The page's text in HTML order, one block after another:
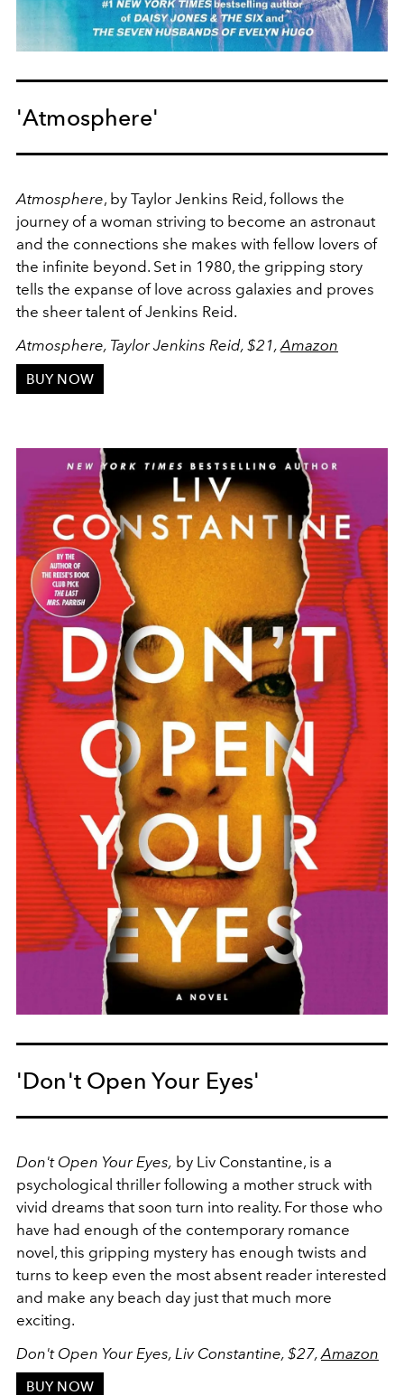
'Atmosphere'
Atmosphere, by Taylor Jenkins Reid, follows the
journey of a woman striving to become an astronaut
and the connections she makes with fellow lovers of
the infinite beyond. Set in 1980, the gripping story
tells the expanse of love across galaxies and proves
the sheer talent of Jenkins Reid.
Atmosphere, Taylor Jenkins Reid, $21,Amazon
BUY NOW
'Don't Open Your Eyes'
Don't Open Your Eyes, by Liv Constantine, is a
psychological thriller following a mother struck with
vivid dreams that soon turn into reality. For those who
have had enough of the contemporary romance
novel, this gripping mystery has enough twists and
turns to keep even the most absent reader interested
and make any beach day just that much more
exciting.
Don't Open Your Eyes, Liv Constantine, $27, Amazon
BUY NOW